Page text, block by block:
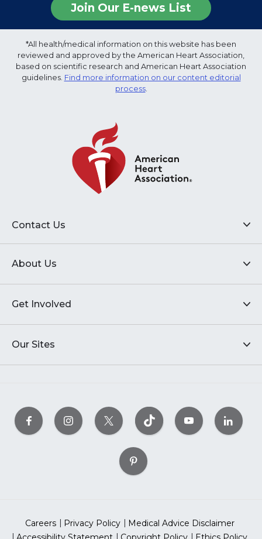
Join Our E-news List
*All health/medical information on this website has been
reviewed and approved by the American Heart Association,
based on scientific research and American Heart Association
guidelines. Find more information on our content editorial
process.
Contact Us
About Us
Get Involved
Our Sites
Careers Privacy Policy
Medical Advice Disclaimer